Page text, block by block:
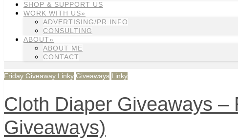
SHOP & SUPPORT US
WORK WITH US»
ADVERTISING/PR INFO
CONSULTING
ABOUT»
ABOUT ME
CONTACT
Friday Giveaway Linky Giveaways Linky
Cloth Diaper Giveaways –
Giveaways)